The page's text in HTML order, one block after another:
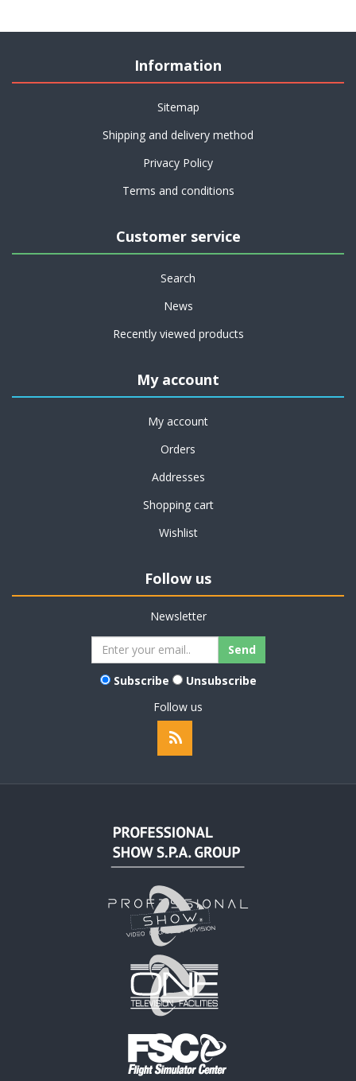
Information
Sitemap
Shipping and delivery method
Privacy Policy
Terms and conditions
Customer service
Search
News
Recently viewed products
My account
My account
Orders
Addresses
Shopping cart
Wishlist
Follow us
Newsletter
Subscribe
Unsubscribe
Follow us